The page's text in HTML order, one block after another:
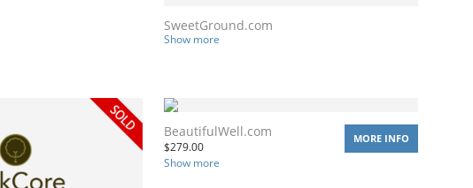
SweetGround.com
Show more
BeautifulWell.com
$279.00
Show more
MORE INFO